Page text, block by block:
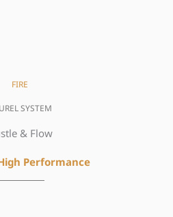
FIRE
SYSTEM
& Flow
Performance